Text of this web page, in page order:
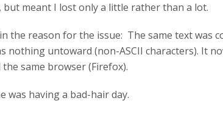
but meant I lost only a little rather than a lot.
the reason for the issue: The same text was
nothing untoward (non-ASCII characters). It
same browser (Firefox).
was having a bad-hair day.